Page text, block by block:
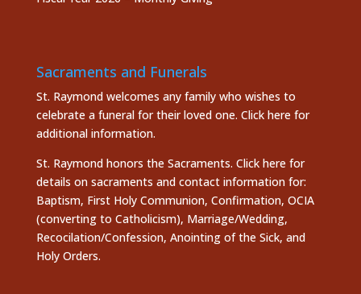
Sacraments and Funerals
St. Raymond welcomes any family who wishes to
celebrate a funeral for their loved one. Click here for
additional information.
St. Raymond honors the Sacraments. Click here for
details on sacraments and contact information for:
Baptism, First Holy Communion, Confirmation, OCIA
(converting to Catholicism), Marriage/Wedding,
Recocilation/Confession, Anointing of the Sick, and
Holy Orders.